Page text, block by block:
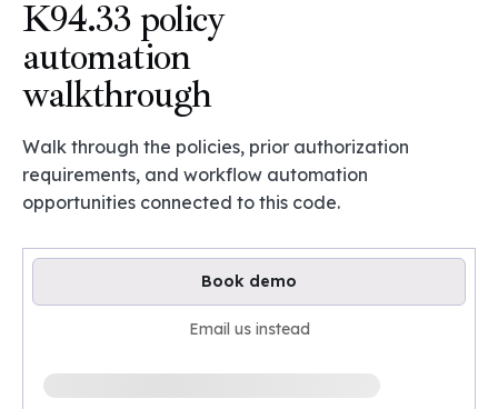
K94.33 policy
automation
walkthrough
Walk through the policies, prior authorization
requirements, and workflow automation
opportunities connected to this code.
Book demo
Email us instead
Loading available demo times